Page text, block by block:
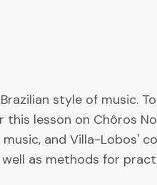
style of music.
lesson on Chôros
and Villa-Lobos'
as methods for